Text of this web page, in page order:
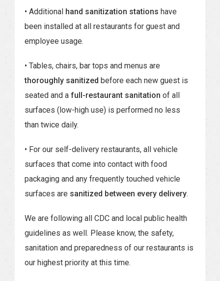
• Additional hand sanitization stations have
been installed at all restaurants for guest and
employee usage.
• Tables, chairs, bar tops and menus are
thoroughly sanitized before each new guest is
seated and a full-restaurant sanitation of all
surfaces (low-high use) is performed no less
than twice daily.
• For our self-delivery restaurants, all vehicle
surfaces that come into contact with food
packaging and any frequently touched vehicle
surfaces are sanitized between every delivery.
We are following all CDC and local public health
guidelines as well. Please know, the safety,
sanitation and preparedness of our restaurants is
our highest priority at this time.